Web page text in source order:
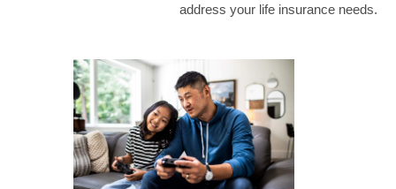
address your life insurance needs.